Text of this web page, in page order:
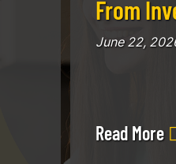
From
June 22,
Read More